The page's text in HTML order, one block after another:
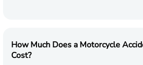
How Much Does a Motorcycle
Cost?